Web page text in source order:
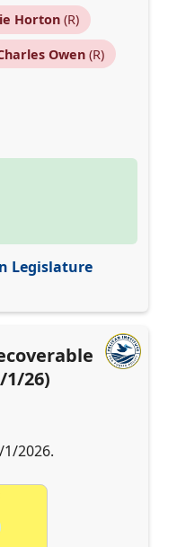
Horton(R)
Owen(R)
Legislature
26)
2026.